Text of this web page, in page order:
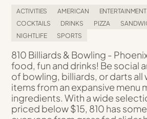
ACTIVITIES AMERICAN ENTERTAINMENT
COCKTAILS
DRINKS PIZZA
NIGHTLIFE
SPORTS
810 Billiards & Bowling -
food, fun and drinks! Be social
of bowling, billiards, or darts all
items from an expansive menu
ingredients. With a wide
priced below $15, 810 has